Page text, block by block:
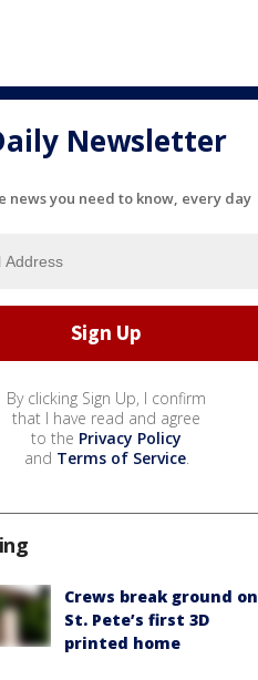
Newsletter
news you need to know, every day
By clicking Sign Up, I confirm
that I have read and agree
to the Privacy Policy
and Terms of Service.
Crews break ground on
St. Pete’s first 3D
printed home